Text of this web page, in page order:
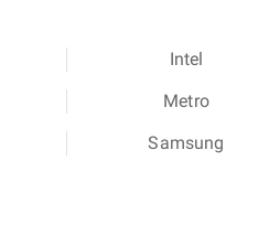
Intel
Metro
Samsung